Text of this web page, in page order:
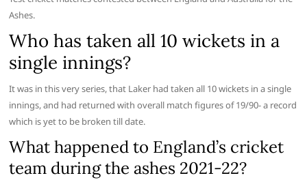
Ashes.
Who has taken all 10 wickets in a
single innings?
It was in this very series, that Laker had taken all 10 wickets in a single
innings, and had returned with overall match figures of 19/90- a record
which is yet to be broken till date.
What happened to England’s cricket
team during the ashes 2021-22?